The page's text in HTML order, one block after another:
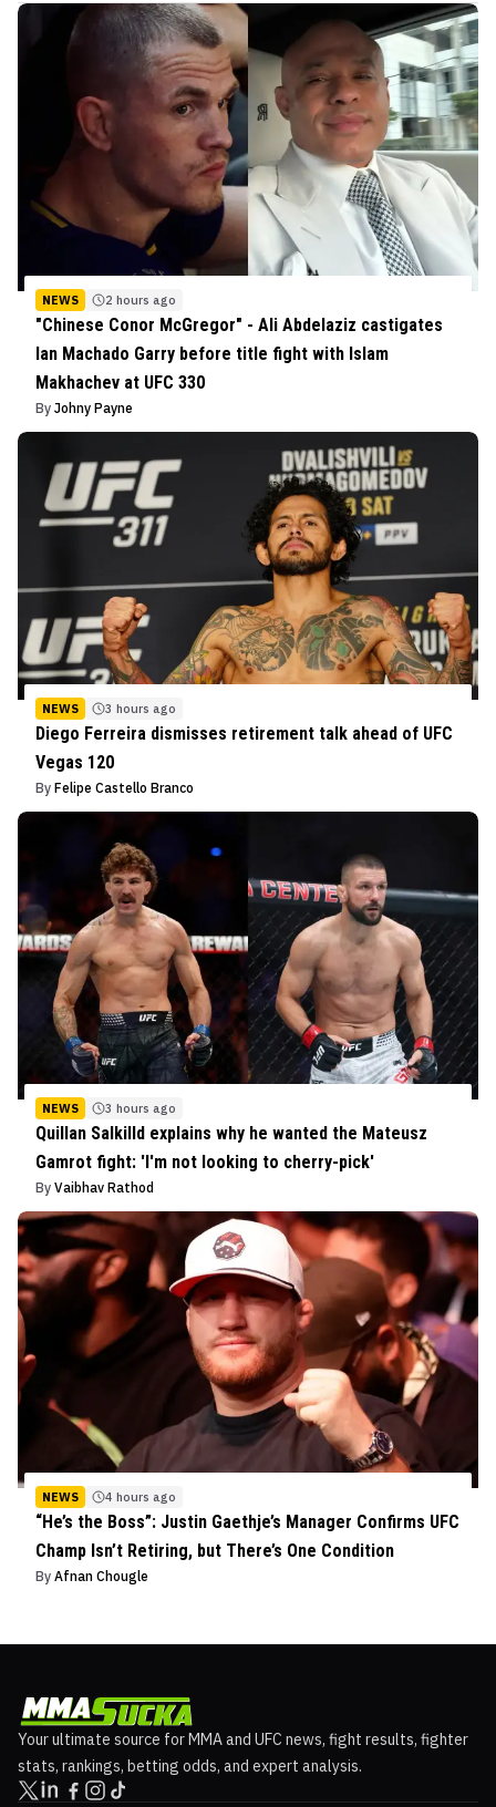
NEWS 2 hours ago
"Chinese Conor McGregor" - Ali Abdelaziz castigates
Ian Machado Garry before title fight with Islam
Makhachev at UFC 330
By Johny Payne
NEWS 3 hours ago
Diego Ferreira dismisses retirement talk ahead of UFC
Vegas 120
By Felipe Castello Branco
NEWS 3 hours ago
Quillan Salkilld explains why he wanted the Mateusz
Gamrot fight: 'I'm not looking to cherry-pick'
By Vaibhav Rathod
NEWS 4 hours ago
“He’s the Boss”: Justin Gaethje’s Manager Confirms UFC
Champ Isn’t Retiring, but There’s One Condition
By Afnan Chougle
Your ultimate source for MMA and UFC news, fight results, fighter
stats, rankings, betting odds, and expert analysis.